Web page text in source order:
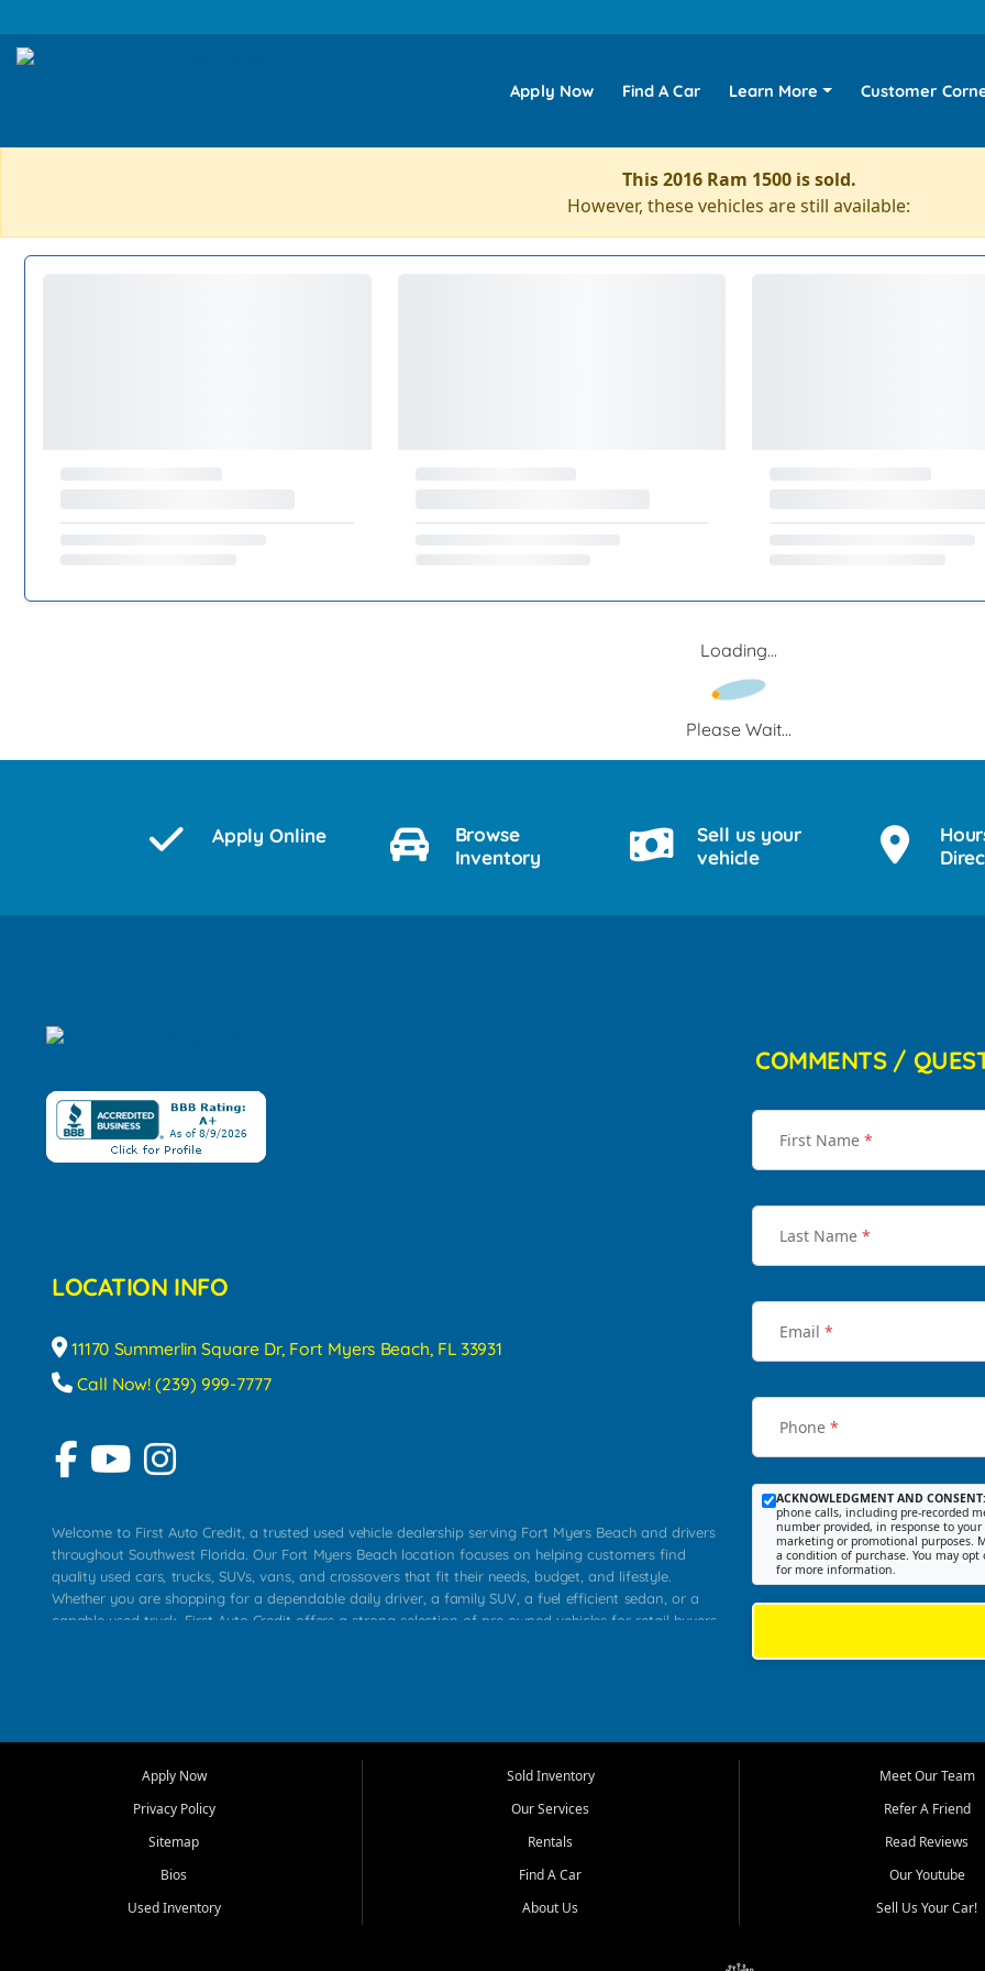
Apply Now Find A Car Learn More Customer
This 2016 Ram 1500 is sold.
However, these vehicles are still available:
Loading...
Please Wait...
Apply Online
Browse
Inventory
Sell us your
vehicle
LOCATION INFO
11170 Summerlin Square Dr, Fort Myers Beach, FL 33931
Call Now! (239) 999-7777
Welcome to First Auto Credit, a trusted used vehicle dealership serving Fort Myers Beach and drivers
throughout Southwest Florida. Our Fort Myers Beach location focuses on helping customers find
quality used cars, trucks, SUVs, vans, and crossovers that fit their needs, budget, and lifestyle.
Whether you are shopping for a dependable daily driver, a family SUV, a fuel efficient sedan, or a
capable used truck, First Auto Credit offers a strong selection of pre owned vehicles for retail buyers
that make sense for their situation. That is why our team works to provide a balanced selection of
options for a wide range of customers throughout Southwest Florida.
needs in mind, including commuters, families, first time buyers, local workers, students, and shoppers
upgrading from their current vehicle. From compact cars and midsize sedans to roomy SUVs and
work ready pickups, our goal is to help customers compare options, understand features, review
COMMENTS /
First Name *
Last Name *
Email *
Phone *
ACKNOWLEDGMENT AND CONSENT:
phone calls, including pre-recorded
number provided, in response to
marketing or promotional purposes.
a condition of purchase. You may
for more information.
Apply Now
Privacy Policy
Sitemap
Bios
Used Inventory
Sold Inventory
Our Services
Rentals
Find A Car
About Us
Meet Our Team
Refer A Friend
Read Reviews
Our Youtube
Sell Us Your Car!